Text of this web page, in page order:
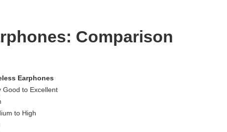
Comparison
Earphones
Good to Excellent
to High